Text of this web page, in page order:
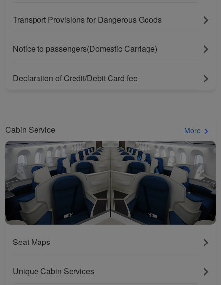
Transport Provisions for Dangerous Goods
Notice to passengers(Domestic Carriage)
Declaration of Credit/Debit Card fee
Cabin Service More
Seat Maps
Unique Cabin Services
Xiamenair.com uses
functional and analytical
normal operation of our
with the best user
will also use marketing
cookies (i) to analyze our
marketing performance
(ii) to personalize the
offers in our
advertisements. By
placing these cookies,
advertising more relevant